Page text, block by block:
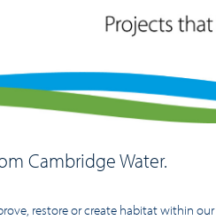
Cambridge Water.
restore or create habitat within our